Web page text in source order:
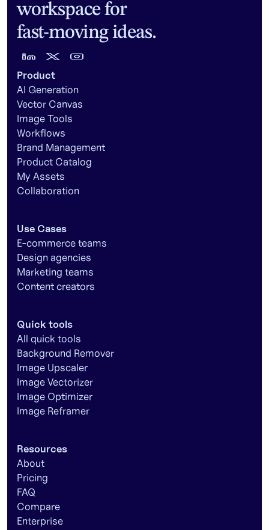
workspace for
fast-moving ideas.
Product
AI Generation
Vector Canvas
Image Tools
Workflows
Brand Management
Product Catalog
My Assets
Collaboration
Use Cases
E-commerce teams
Design agencies
Marketing teams
Content creators
Quick tools
All quick tools
Background Remover
Image Upscaler
Image Vectorizer
Image Optimizer
Image Reframer
Resources
About
Pricing
FAQ
Compare
Enterprise